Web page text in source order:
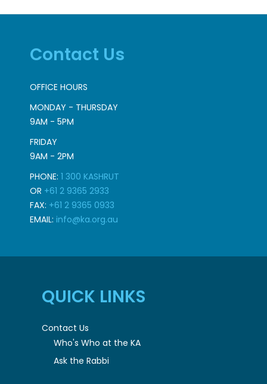
Contact Us
OFFICE HOURS
MONDAY - THURSDAY
9AM - 5PM
FRIDAY
9AM - 2PM
PHONE: 1 300 KASHRUT
OR +61 2 9365 2933
FAX: +61 2 9365 0933
EMAIL: info@ka.org.au
QUICK LINKS
Contact Us
Who's Who at the KA
Ask the Rabbi